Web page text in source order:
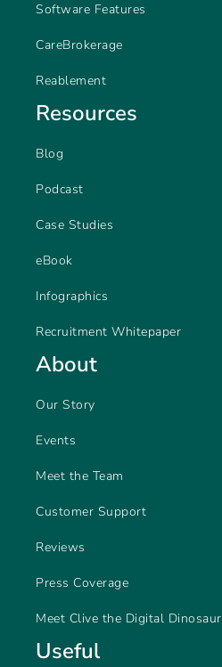
Software Features
CareBrokerage
Reablement
Resources
Blog
Podcast
Case Studies
eBook
Infographics
Recruitment Whitepaper
About
Our Story
Events
Meet the Team
Customer Support
Reviews
Press Coverage
Meet Clive the Digital Dinosaur
Useful